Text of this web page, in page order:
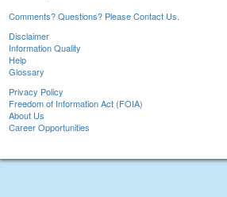
Comments? Questions? Please Contact Us.
Disclaimer
Information Quality
Help
Glossary
Privacy Policy
Freedom of Information Act (FOIA)
About Us
Career Opportunities